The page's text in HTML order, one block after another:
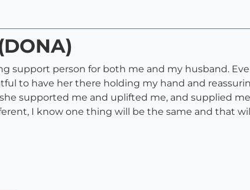
support person for both me and my husband.
to have her there holding my hand and
supported me and uplifted me, and supplied
I know one thing will be the same and that